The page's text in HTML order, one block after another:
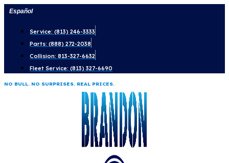
Skip
content
Español
Service: (813) 246-3333
Parts: (888) 272-2038
Collision: 813-327-6632
Fleet Service: (813) 327-6690
NO BULL. NO SURPRISES. REAL PRICES.